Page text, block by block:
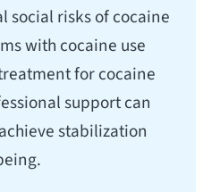
social risks of cocaine
with cocaine use
for cocaine
support can
stabilization